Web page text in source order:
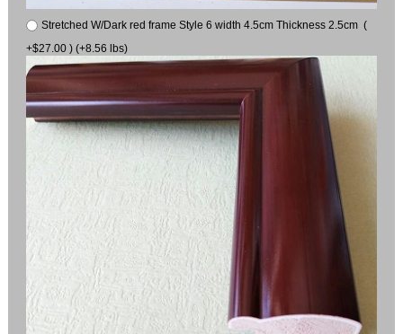
Stretched W/Dark red frame Style 6 width 4.5cm Thickness 2.5cm (
+$27.00 ) (+8.56 lbs)